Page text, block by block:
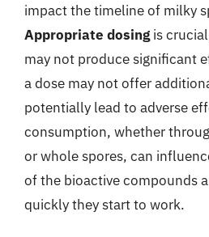
impact the timeline of milky
Appropriate dosingis
may not produce significant
a dose may not offer
potentially lead to adverse
consumption, whether
or whole spores, can
of the bioactive compounds
quickly they start to work.